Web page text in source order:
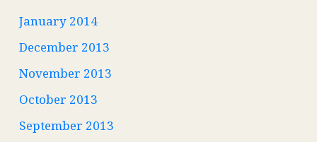
January 2014
December 2013
November 2013
October 2013
September 2013